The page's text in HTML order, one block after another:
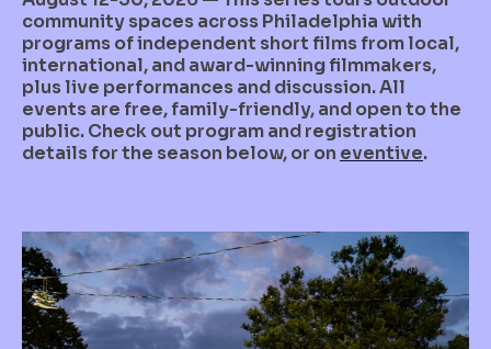
community spaces across Philadelphia with
programs of independent short films from local,
international, and award-winning filmmakers,
plus live performances and discussion. All
events are free, family-friendly, and open to the
public. Check out program and registration
details for the season below, or on eventive.